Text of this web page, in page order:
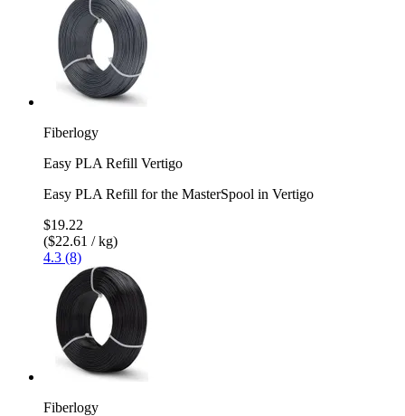
Fiberlogy
Easy PLA Refill Vertigo
Easy PLA Refill for the MasterSpool in Vertigo
$19.22
($22.61 / kg)
4.3 (8)
Fiberlogy